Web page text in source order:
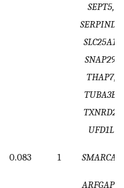
SEPT5,
SERPIND1,
SLC25A1,
SNAP29,
THAP7,
TUBA3E,
TXNRD2,
UFD1L
0.083 1 SMARCA5
ARFGAP1,